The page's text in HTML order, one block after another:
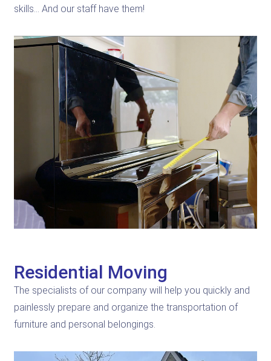
skills… And our staff have them!
Residential Moving
The specialists of our company will help you quickly and
painlessly prepare and organize the transportation of
furniture and personal belongings.